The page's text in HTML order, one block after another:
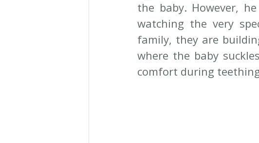
the baby. However,
watching the very
family, they are
where the baby
comfort during